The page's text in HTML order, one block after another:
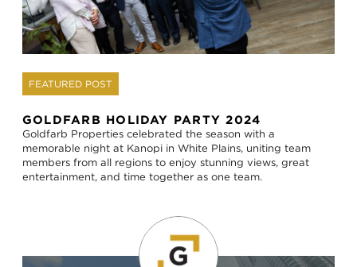
FEATURED POST
GOLDFARB HOLIDAY PARTY 2024
Goldfarb Properties celebrated the season with a
memorable night at Kanopi in White Plains, uniting team
members from all regions to enjoy stunning views, great
entertainment, and time together as one team.